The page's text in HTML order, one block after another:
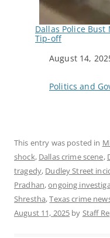
Dallas Police
Tip-off
Date
August 14,
In relation to
Politics and
This entry was posted in
shock, Dallas crime scene,
tragedy, Dudley Street
Pradhan,ongoing
Shrestha,Texas crime
August 11, 2025 by Staff